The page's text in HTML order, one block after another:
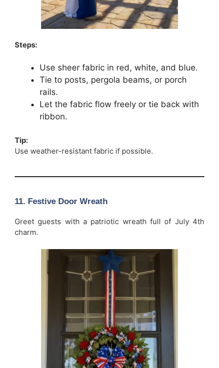
Steps:
Use sheer fabric in red, white, and blue.
Tie to posts, pergola beams, or porch
rails.
Let the fabric flow freely or tie back with
ribbon.
Tip:
Use weather-resistant fabric if possible.
11. Festive Door Wreath
Greet guests with a patriotic wreath full of July 4th
charm.